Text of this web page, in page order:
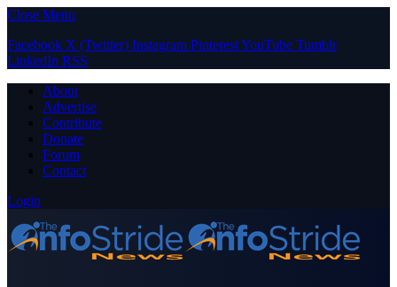
Close Menu
Facebook X (Twitter) Instagram PinterestYouTube Tumblr
LinkedIn RSS
About
Advertise
Contribute
Donate
Forum
Contact
Login